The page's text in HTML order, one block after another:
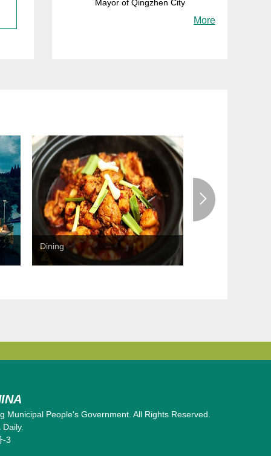
Mayor of Qingzhen City
More
Dining
Municipal People's Government. All Rights Reserved.
-3